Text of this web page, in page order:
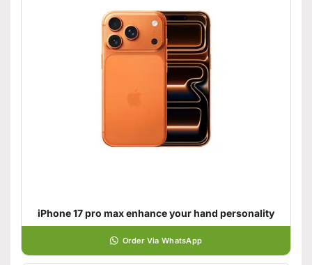
iPhone 17 pro max enhance your hand personality
Order Via WhatsApp